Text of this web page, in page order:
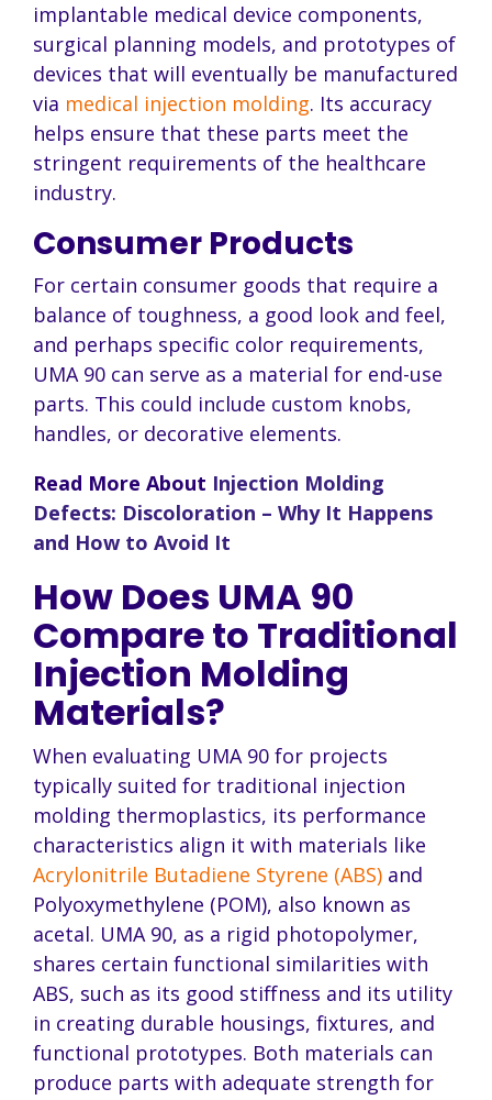
implantable medical device components,
surgical planning models, and prototypes of
devices that will eventually be manufactured
via medical injection molding. Its accuracy
helps ensure that these parts meet the
stringent requirements of the healthcare
industry.
Consumer Products
For certain consumer goods that require a
balance of toughness, a good look and feel,
and perhaps specific color requirements,
UMA 90 can serve as a material for end-use
parts. This could include custom knobs,
handles, or decorative elements.
Read More About Injection Molding
Defects: Discoloration – Why It Happens
and How to Avoid It
How Does UMA 90
Compare to Traditional
Injection Molding
Materials?
When evaluating UMA 90 for projects
typically suited for traditional injection
molding thermoplastics, its performance
characteristics align it with materials like
Acrylonitrile Butadiene Styrene (ABS) and
Polyoxymethylene (POM), also known as
acetal. UMA 90, as a rigid photopolymer,
shares certain functional similarities with
ABS, such as its good stiffness and its utility
in creating durable housings, fixtures, and
functional prototypes. Both materials can
produce parts with adequate strength for